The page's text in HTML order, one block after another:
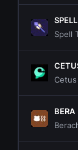
SPELL
Spell
BERA